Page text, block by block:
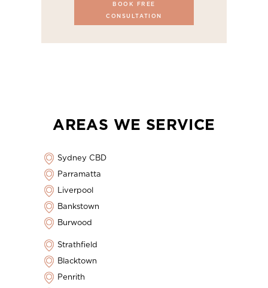
BOOK FREE
CONSULTATION
AREAS WE SERVICE
Sydney CBD
Parramatta
Liverpool
Bankstown
Burwood
Strathfield
Blacktown
Penrith